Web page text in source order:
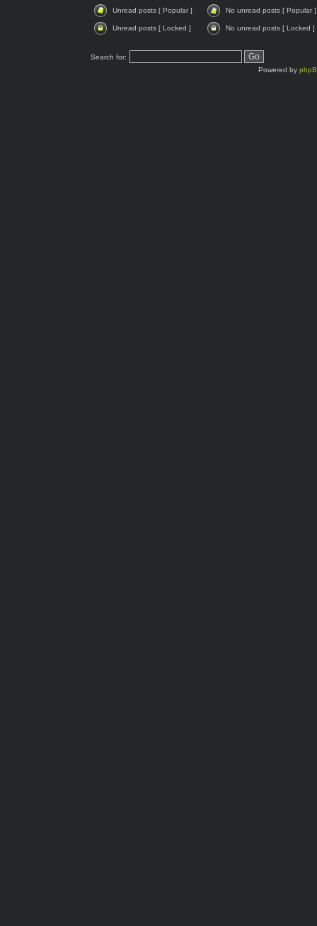
Unread posts [ Popular ] No unread posts [ Popular ]
Unread posts [ Locked ] No unread posts [ Locked ]
Search for:
Powered by